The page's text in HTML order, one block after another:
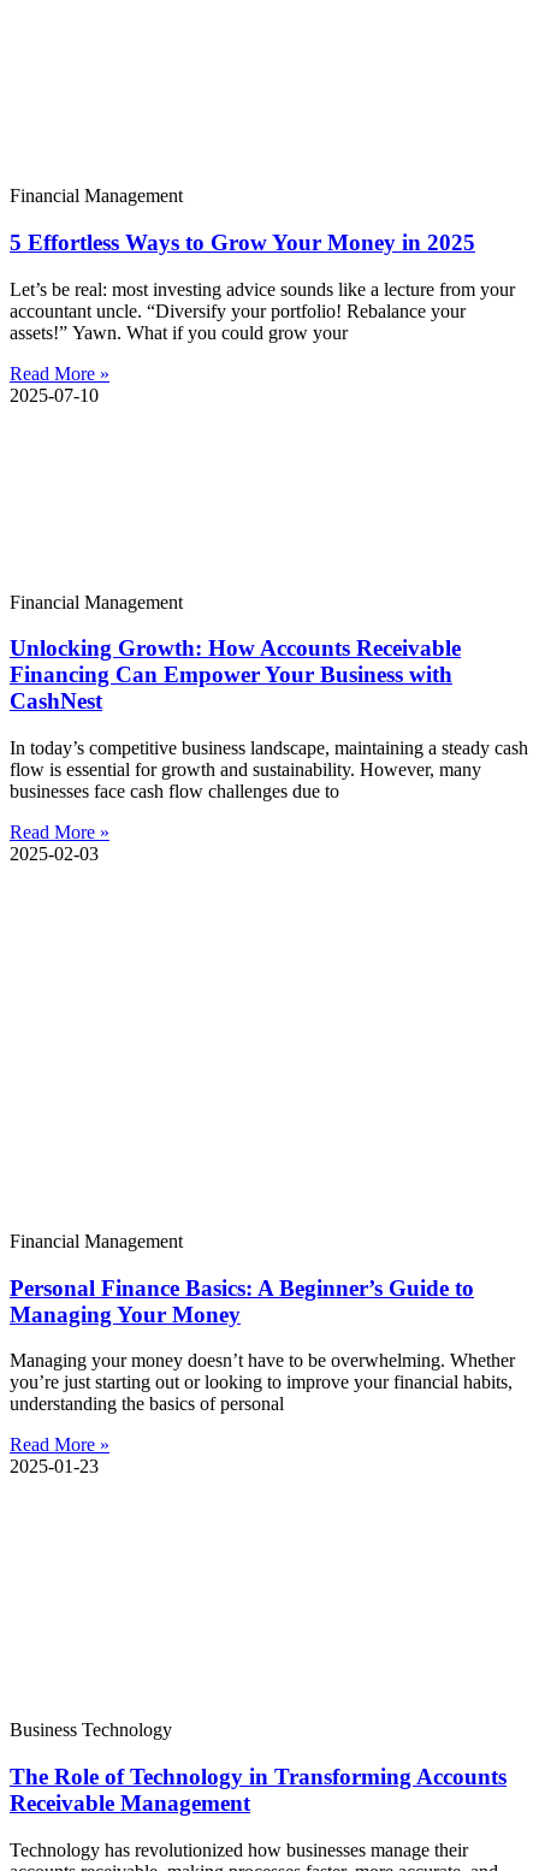
Financial Management
5 Effortless Ways to Grow Your Money in 2025
Let’s be real: most investing advice sounds like a lecture from your
accountant uncle. “Diversify your portfolio! Rebalance your
assets!” Yawn. What if you could grow your
Read More »
2025-07-10
Financial Management
Unlocking Growth: How Accounts Receivable
Financing Can Empower Your Business with
CashNest
In today’s competitive business landscape, maintaining a steady cash
flow is essential for growth and sustainability. However, many
businesses face cash flow challenges due to
Read More »
2025-02-03
Financial Management
Personal Finance Basics: A Beginner’s Guide to
Managing Your Money
Managing your money doesn’t have to be overwhelming. Whether
you’re just starting out or looking to improve your financial habits,
understanding the basics of personal
Read More »
2025-01-23
Business Technology
The Role of Technology in Transforming Accounts
Receivable Management
Technology has revolutionized how businesses manage their